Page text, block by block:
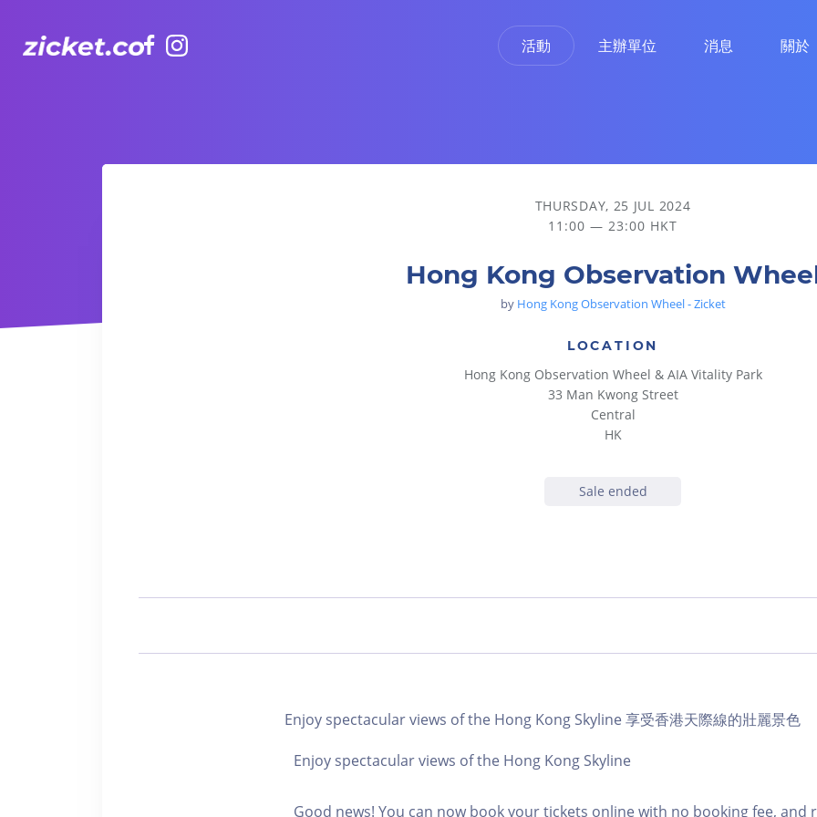
活動 主辦單位 消息 關於
Hong Kong Observation Wheel
THURSDAY, 25 JUL 2024
11:00 — 23:00 HKT
Hong Kong Observation
by Hong Kong Observation Wheel - Zicket
LOCATION
Hong Kong Observation Wheel & AIA Vitality Park
33 Man Kwong Street
Central
HK
Sale ended
Enjoy spectacular views of the Hong Kong Skyline 享受香港天際線的壯麗景色
Enjoy spectacular views of the Hong Kong Skyline
Good news! You can now book your tickets online with no booking fee, and